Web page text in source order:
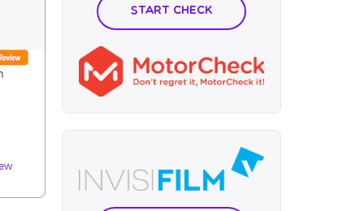
Start Check